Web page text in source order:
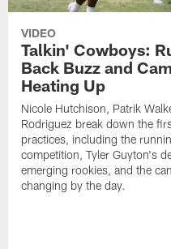
VIDEO
Talkin' Cowboys:
Back Buzz and
Heating Up
Nicole Hutchison, Patrik
Rodriguez break down the
practices, including the
competition, Tyler Guyton's
emerging rookies, and the
changing by the day.